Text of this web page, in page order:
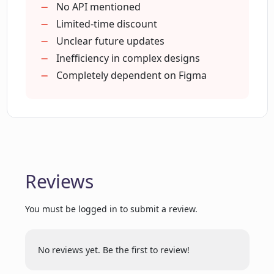
Magician
Is Magician free to use during beta
stage?
What changes can we expect in future
Is there a discount available for the
yearly package of Magician?
Easy installation
Active development
Future updates included
Risk-free exploration
Supports creativity
Expand scope of design
No API mentioned
Limited-time discount
Unclear future updates
Inefficiency in complex designs
Completely dependent on Figma
Reviews
You must be logged in to submit a review.
No reviews yet. Be the first to review!